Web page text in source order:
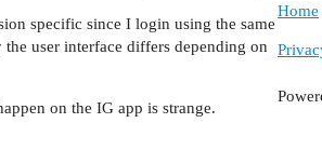
specific since I login using the same
user interface differs depending on
on the IG app is strange.
Home